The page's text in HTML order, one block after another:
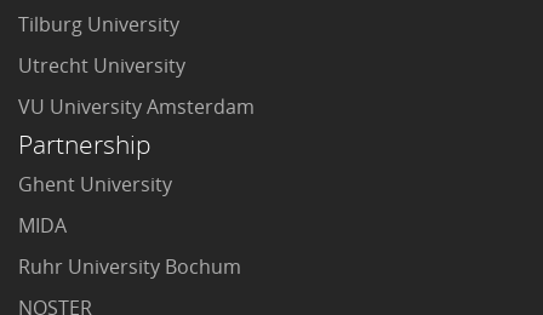
Tilburg University
Utrecht University
VU University Amsterdam
Partnership
Ghent University
MIDA
Ruhr University Bochum
NOSTER